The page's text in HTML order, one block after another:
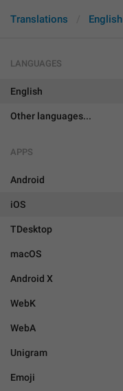
Translations English
LANGUAGES
English
Other languages...
APPS
Android
iOS
TDesktop
macOS
Android X
WebK
WebA
Unigram
Emoji